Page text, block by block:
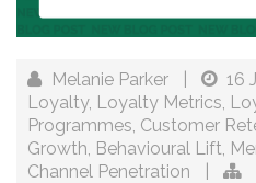
Melanie Parker 16
Loyalty, Loyalty Metrics
Programmes Customer
Growth Behavioural Lift
Channel Penetration